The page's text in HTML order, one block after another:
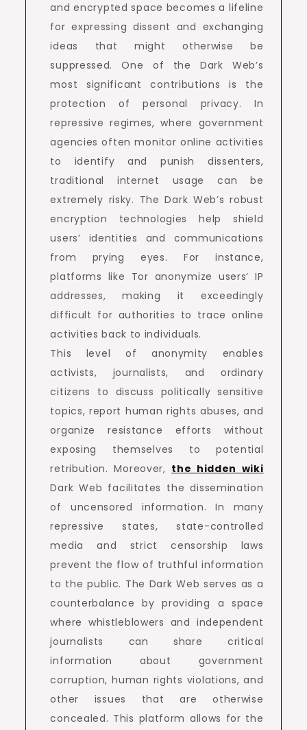
and encrypted space becomes a lifeline
for expressing dissent and exchanging
ideas that might otherwise be
suppressed. One of the Dark Web’s
most significant contributions is the
protection of personal privacy. In
repressive regimes, where government
agencies often monitor online activities
to identify and punish dissenters,
traditional internet usage can be
extremely risky. The Dark Web’s robust
encryption technologies help shield
users’ identities and communications
from prying eyes. For instance,
platforms like Tor anonymize users’ IP
addresses, making it exceedingly
difficult for authorities to trace online
activities back to individuals.
This level of anonymity enables
activists, journalists, and ordinary
citizens to discuss politically sensitive
topics, report human rights abuses, and
organize resistance efforts without
exposing themselves to potential
retribution. Moreover, the hidden wiki
Dark Web facilitates the dissemination
of uncensored information. In many
repressive states, state-controlled
media and strict censorship laws
prevent the flow of truthful information
to the public. The Dark Web serves as a
counterbalance by providing a space
where whistleblowers and independent
journalists can share critical
information about government
corruption, human rights violations, and
other issues that are otherwise
concealed. This platform allows for the